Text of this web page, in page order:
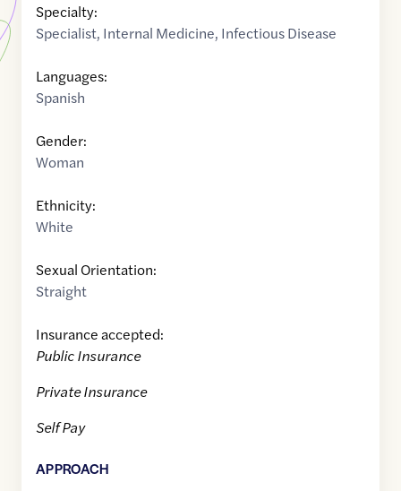
Specialty:
Specialist, Internal Medicine, Infectious Disease
Languages:
Spanish
Gender:
Woman
Ethnicity:
White
Sexual Orientation:
Straight
Insurance accepted:
Public Insurance
Private Insurance
Self Pay
APPROACH